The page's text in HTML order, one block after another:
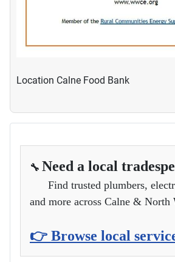
Location Calne Food Bank
🔧 Need a local
Find trusted plumbers,
and more across Calne & North
👉 Browse local